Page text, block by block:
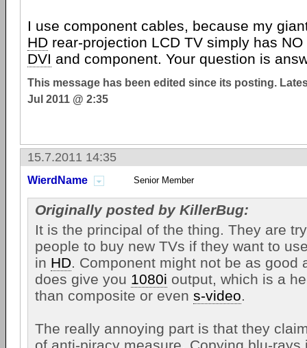
I use component cables, because my
HD rear-projection LCD TV simply has
DVI and component. Your question is
This message has been edited since its posting.
Jul 2011 @ 2:35
15.7.2011 14:35
WierdName Senior Member
Originally posted by KillerBug:
It is the principal of the thing. They are
people to buy new TVs if they want to
in HD. Component might not be as good
does give you 1080i output, which is a
than composite or even s-video.
The really annoying part is that they